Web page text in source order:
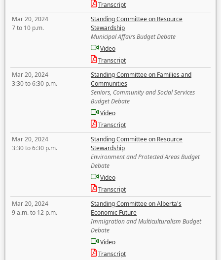
Transcript
Mar 20, 2024
7 to 10 p.m.
Standing Committee on Resource
Stewardship
Municipal Affairs Budget Debate
Video
Transcript
Mar 20, 2024
3:30 to 6:30 p.m.
Standing Committee on Families and
Communities
Seniors, Community and Social Services
Budget Debate
Video
Transcript
Mar 20, 2024
3:30 to 6:30 p.m.
Standing Committee on Resource
Stewardship
Environment and Protected Areas Budget
Debate
Video
Transcript
Mar 20, 2024
9 a.m. to 12 p.m.
Standing Committee on Alberta's
Economic Future
Immigration and Multiculturalism Budget
Debate
Video
Transcript